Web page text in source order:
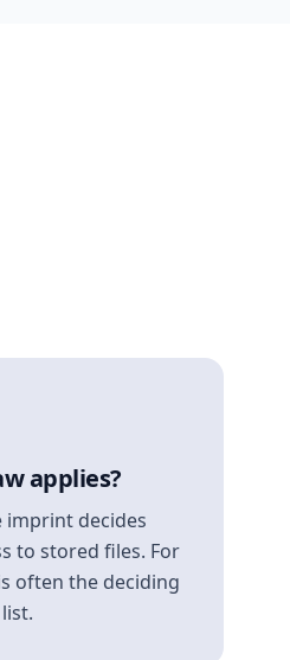
applies?
imprint decides
to stored files. For
often the deciding